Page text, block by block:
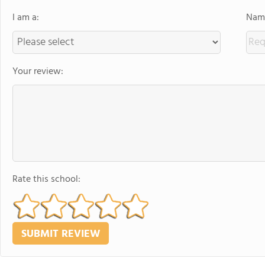
I am a:
Your review:
Rate this school: